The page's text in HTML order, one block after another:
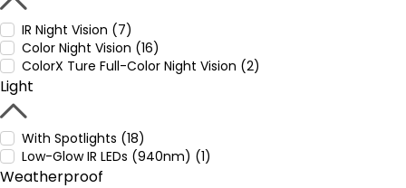
IR Night Vision (7)
Color Night Vision (16)
ColorX Ture Full-Color Night Vision (2)
Light
With Spotlights (18)
Low-Glow IR LEDs (940nm) (1)
Weatherproof